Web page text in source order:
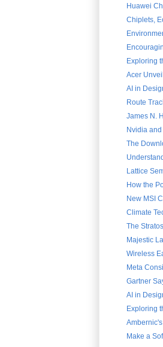
Huawei
Chiplets,
Exploring
Acer
AI in
Route
James N.
Nvidia and
The
Lattice
How the
New MSI
Climate
The
Majestic
Wireless
Meta
Gartner
AI in
Exploring
Make a